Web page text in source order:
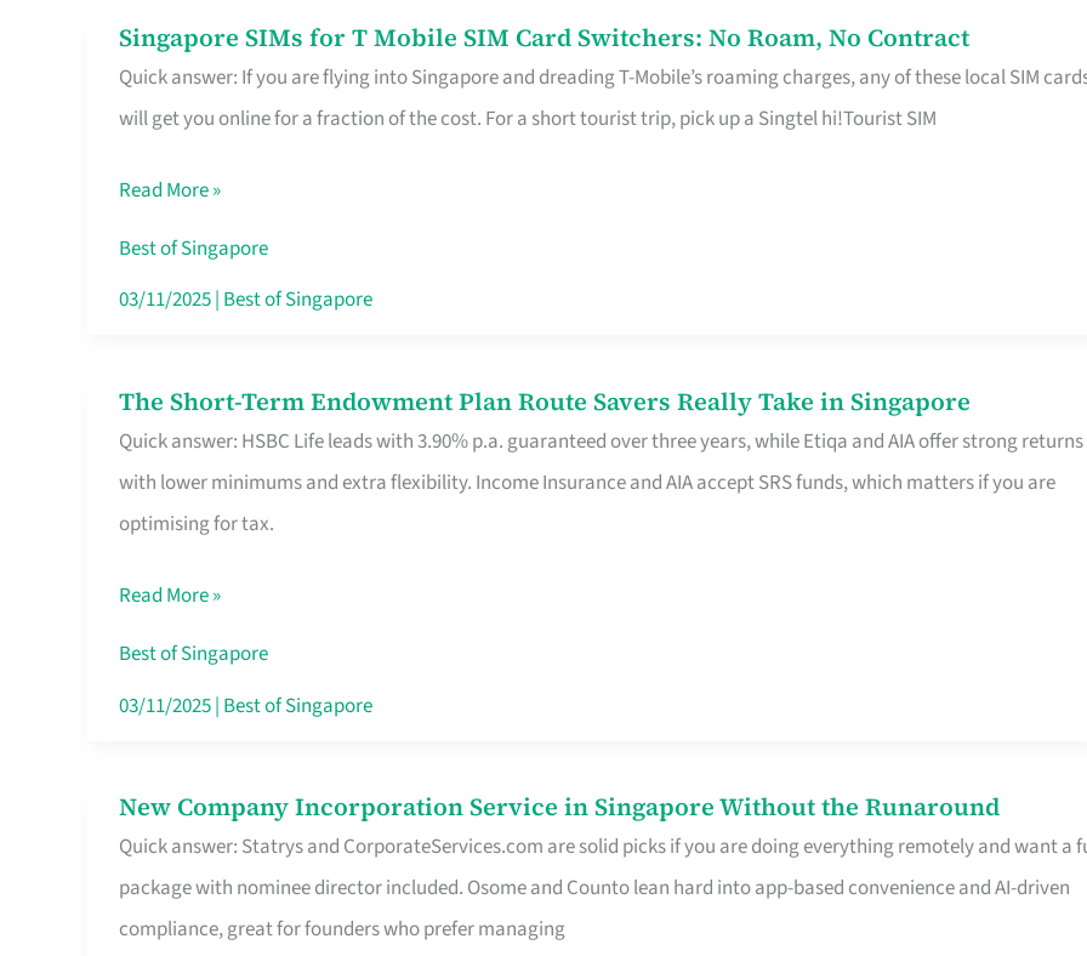
Free
Hour
Singapore SIMs for T Mobile SIM Card Switchers: No Roam, No Contract
Quick answer: If you are flying into Singapore and dreading T-Mobile’s roaming charges, any of these local SIM
will get you online for a fraction of the cost. For a short tourist trip, pick up a Singtel hi!Tourist SIM
Singapore
SIMs
for
Mobile
SIM
Card
Roam,
No
Contract
Read More »
Best of Singapore
03/11/2025| Best of Singapore
The Short-Term Endowment Plan Route Savers Really Take in Singapore
Quick answer: HSBC Life leads with 3.90% p.a. guaranteed over three years, while Etiqa and AIA offer strong returns
with lower minimums and extra flexibility. Income Insurance and AIA accept SRS funds, which matters if you are
optimising for tax.
The
Short-
Term
Endowment
Route
Savers
Really
Singapore
Read More »
Best of Singapore
03/11/2025| Best of Singapore
New Company Incorporation Service in Singapore Without the Runaround
Quick answer: Statrys and CorporateServices.com are solid picks if you are doing everything remotely and want a
package with nominee director included. Osome and Counto lean hard into app-based convenience and AI-driven
compliance, great for founders who prefer managing
New
Company
Incorporation
Service